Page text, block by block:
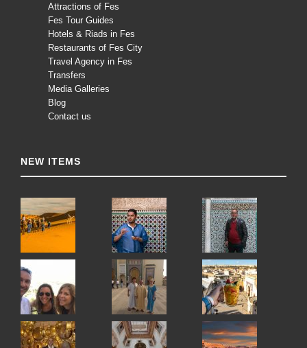
Attractions of Fes
Fes Tour Guides
Hotels & Riads in Fes
Restaurants of Fes City
Travel Agency in Fes
Transfers
Media Galleries
Blog
Contact us
NEW ITEMS